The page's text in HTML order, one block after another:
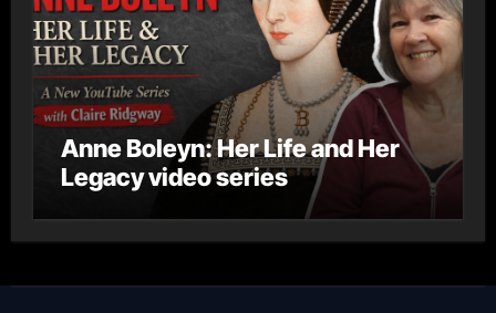
Anne Boleyn: Her Life and Her
Legacy video series